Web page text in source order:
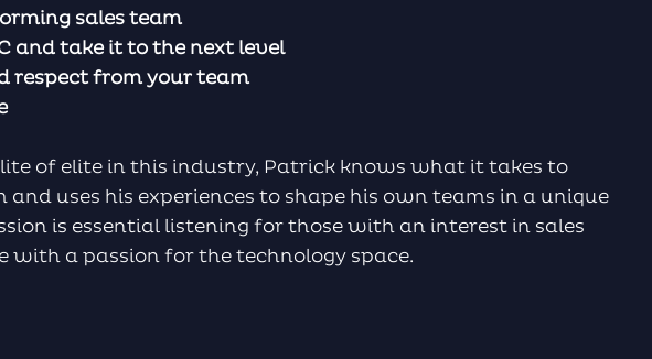
sales team
and take it to the next level
respect from your team
of elite in this industry, Patrick knows what it takes to
uses his experiences to shape his own teams in a unique
is essential listening for those with an interest in sales
with a passion for the technology space.